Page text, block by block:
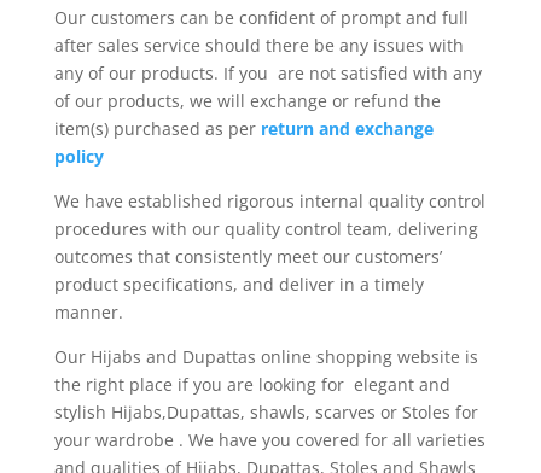
Our customers can be confident of prompt and full
after sales service should there be any issues with
any of our products. If you are not satisfied with any
of our products, we will exchange or refund the
item(s) purchased as per return and exchange
policy
We have established rigorous internal quality control
procedures with our quality control team, delivering
outcomes that consistently meet our customers’
product specifications, and deliver in a timely
manner.
Our Hijabs and Dupattas online shopping website is
the right place if you are looking for elegant and
stylish Hijabs,Dupattas, shawls, scarves or Stoles for
your wardrobe . We have you covered for all varieties
and qualities of Hijabs, Dupattas, Stoles and Shawls